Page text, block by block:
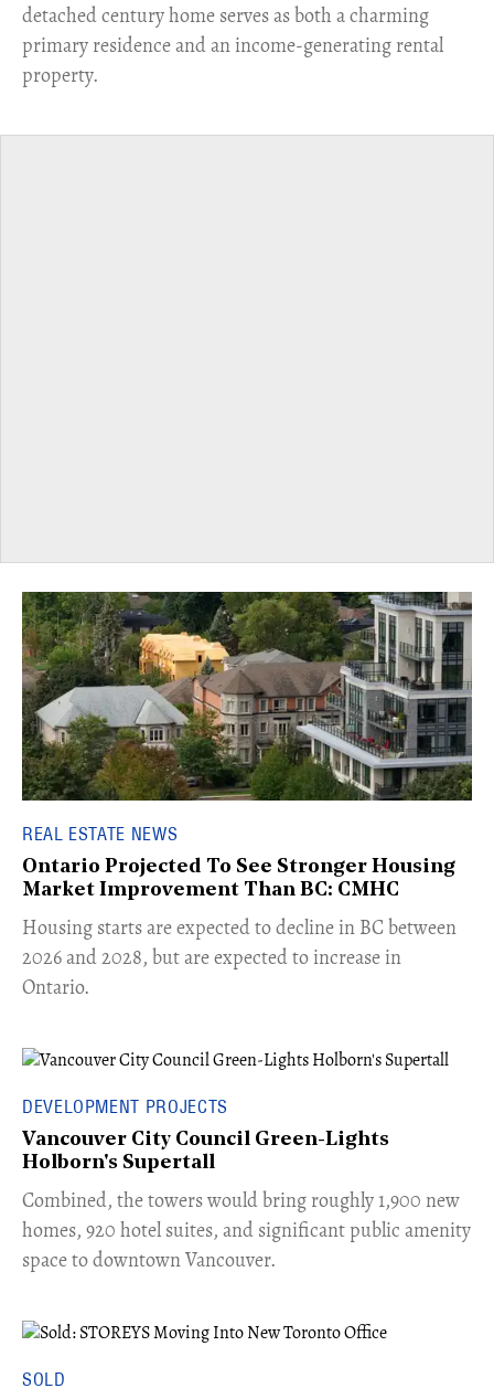
detached century home serves as both a charming
primary residence and an income-generating rental
property.
REAL ESTATE NEWS
Ontario Projected To See Stronger Housing
Market Improvement Than BC: CMHC
​Housing starts are expected to decline in BC between
2026 and 2028, but are expected to increase in
Ontario.
DEVELOPMENT PROJECTS
Vancouver City Council Green-Lights
Holborn's Supertall
Combined, the towers would bring roughly 1,900 new
homes, 920 hotel suites, and significant public amenity
space to downtown Vancouver.
SOLD